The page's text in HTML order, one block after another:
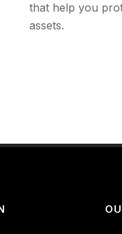
that help you
assets.